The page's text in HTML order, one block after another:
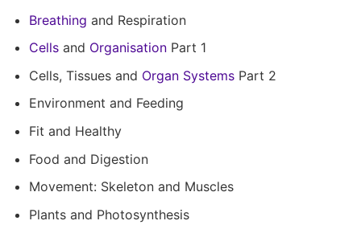
Breathing and Respiration
Cellsand OrganisationPart 1
Cells, Tissues and Organ SystemsPart 2
Environment and Feeding
Fit and Healthy
Food and Digestion
Movement: Skeleton and Muscles
Plants and Photosynthesis